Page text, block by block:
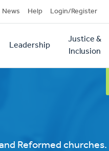
News Help Login/Register
Leadership
Justice &
Inclusion
Reformed churches.